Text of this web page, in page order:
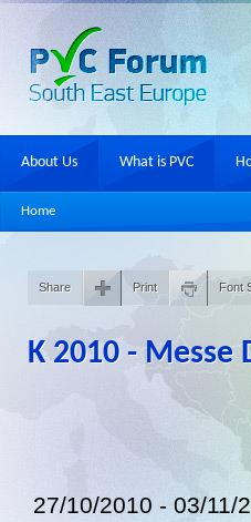
About Us What is PVC
Home
Share Print Font
K 2010 - Messe
27/10/2010 - 03/11/